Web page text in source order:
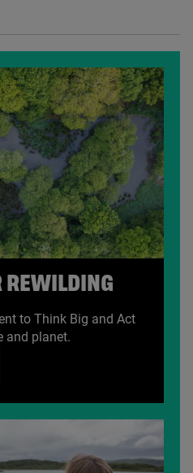
REWILDING
to Think Big and Act
and planet.